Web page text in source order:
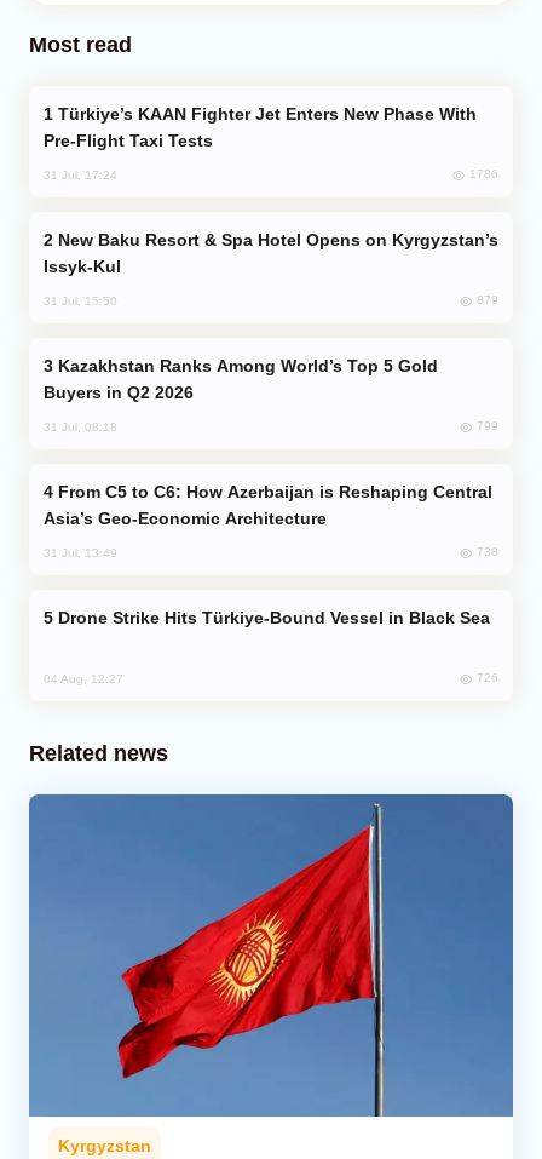
Most read
Pre-Flight Taxi Tests
31 Jul, 17:24 1786
Issyk-Kul
31 Jul, 15:50 879
Buyers in Q2 2026
31 Jul, 08:18 799
Asia’s Geo-Economic Architecture
31 Jul, 13:49 738
Drone Strike Hits Türkiye-Bound Vessel in Black Sea
04 Aug, 12:27 726
Related news
Kyrgyzstan